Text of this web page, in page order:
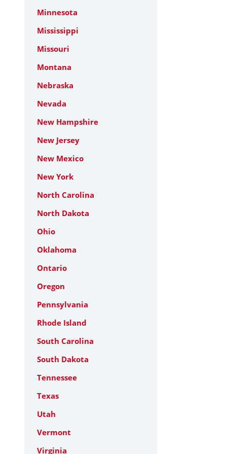
Minnesota
Mississippi
Missouri
Montana
Nebraska
Nevada
New Hampshire
New Jersey
New Mexico
New York
North Carolina
North Dakota
Ohio
Oklahoma
Ontario
Oregon
Pennsylvania
Rhode Island
South Carolina
South Dakota
Tennessee
Texas
Utah
Vermont
Virginia